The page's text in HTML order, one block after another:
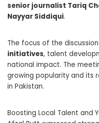
senior journalist Tariq
Nayyar Siddiqui.
The focus of the
initiatives, talent
national impact. The
growing popularity and its
in Pakistan.
Boosting Local Talent and